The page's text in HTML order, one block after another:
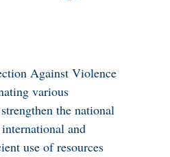
Against Violence
various
the national
and
use of resources